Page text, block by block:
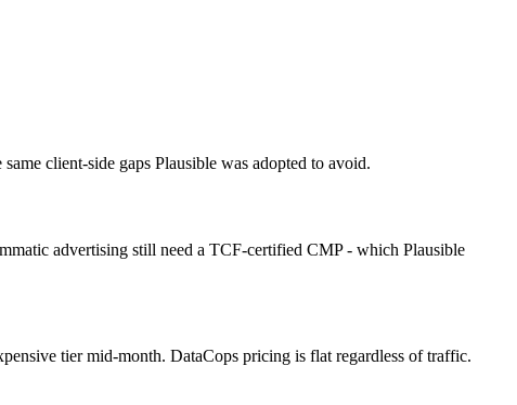
client-side gaps Plausible was adopted to avoid.
advertising still need a TCF-certified CMP - which Plausible
tier mid-month. DataCops pricing is flat regardless of traffic.